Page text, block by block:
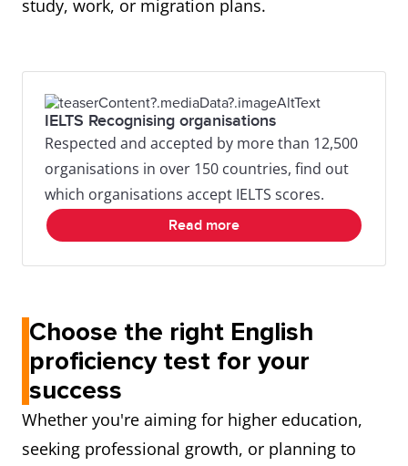
study, work, or migration plans.
IELTS Recognising organisations
Respected and accepted by more than 12,500
organisations in over 150 countries, find out
which organisations accept IELTS scores.
Read more
Choose the right English
proficiency test for your
success
Whether you're aiming for higher education,
seeking professional growth, or planning to